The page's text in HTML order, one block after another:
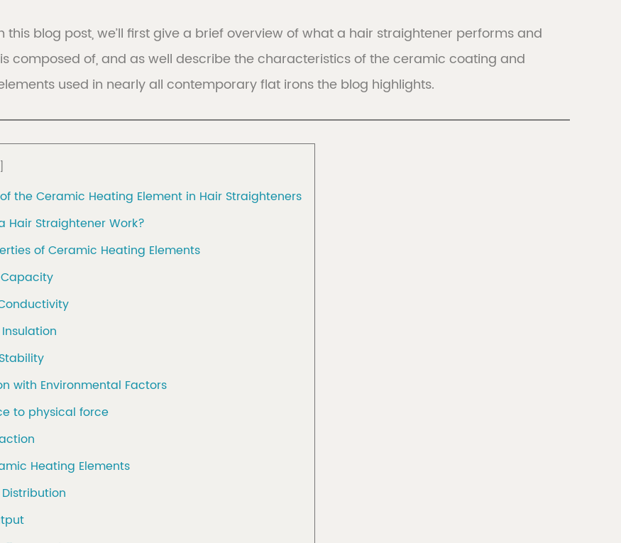
Discover Discover
view all
LIBERIA
this blog post, we’ll first give a brief overview of what a hair straightener performs and
composed of, and as well describe the characteristics of the ceramic coating and
used in nearly all contemporary flat irons the blog highlights.
of the Ceramic Heating Element in Hair Straighteners
Hair Straightener Work?
of Ceramic Heating Elements
Capacity
with Environmental Factors
to physical force
Heating Elements
Distribution